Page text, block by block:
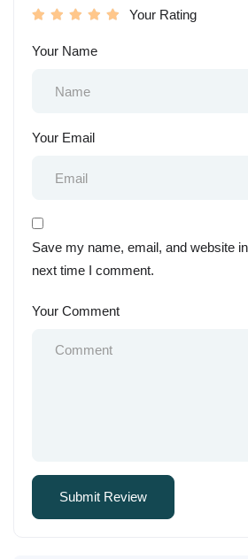
Your Rating
Your Name
Your Email
Save my name, email, and website
next time I comment.
Your Comment